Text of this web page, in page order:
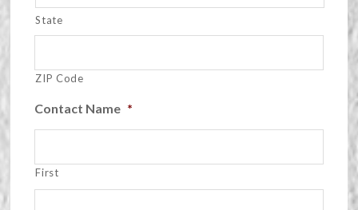
State
ZIP Code
Contact Name *
First